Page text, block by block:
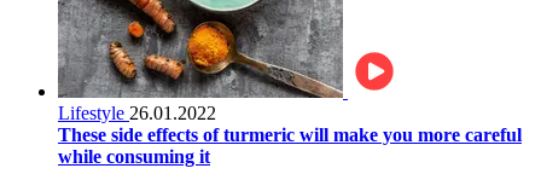
Lifestyle 26.01.2022
These side effects of turmeric will make you more careful
while consuming it